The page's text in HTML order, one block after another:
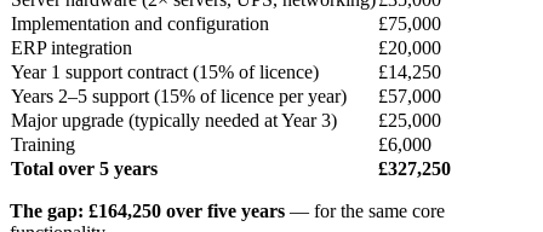
Implementation and configuration
£75,000
ERP integration
£20,000
Year 1 support contract (15% of licence)
£14,250
Years 2–5 support (15% of licence per year)
£57,000
Major upgrade (typically needed at Year 3)
£25,000
Training
£6,000
Total over 5 years
£327,250
The gap: £164,250 over five years — for the same core